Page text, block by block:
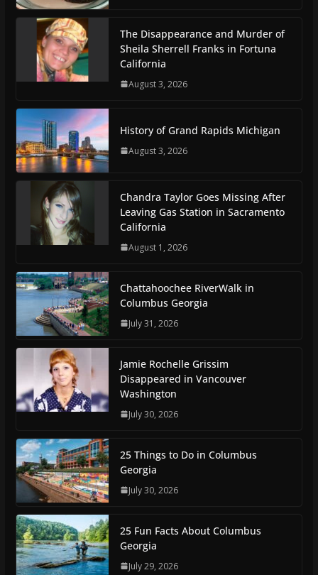
The Disappearance and Murder of
Sheila Sherrell Franks in Fortuna
California
August 3, 2026
History of Grand Rapids Michigan
August 3, 2026
Chandra Taylor Goes Missing After
Leaving Gas Station in Sacramento
California
August 1, 2026
Chattahoochee RiverWalk in
Columbus Georgia
July 31, 2026
Jamie Rochelle Grissim
Disappeared in Vancouver
Washington
July 30, 2026
25 Things to Do in Columbus
Georgia
July 30, 2026
25 Fun Facts About Columbus
Georgia
July 29, 2026